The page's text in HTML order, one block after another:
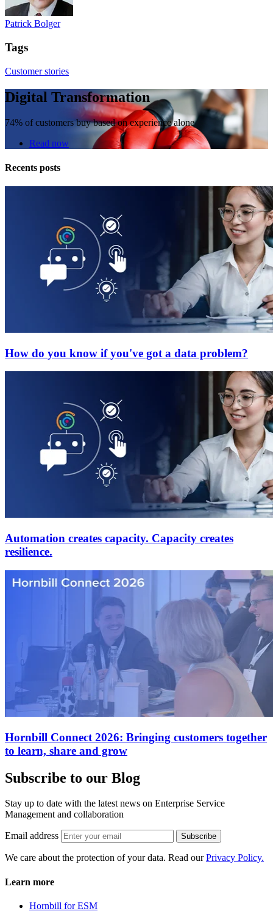
Patrick Bolger
Tags
Customer stories
Digital Transformation
74% of customers buy based on experience alone
Read now
Recents posts
How do you know if you've got a data problem?
Automation creates capacity. Capacity creates
resilience.
Hornbill Connect 2026: Bringing customers together
to learn, share and grow
Subscribe to our Blog
Stay up to date with the latest news on Enterprise Service
Management and collaboration
Email address Subscribe
We care about the protection of your data. Read ourPrivacy Policy.
Learn more
Hornbill for ESM